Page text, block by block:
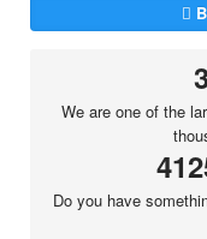
We are one of the
Do you have